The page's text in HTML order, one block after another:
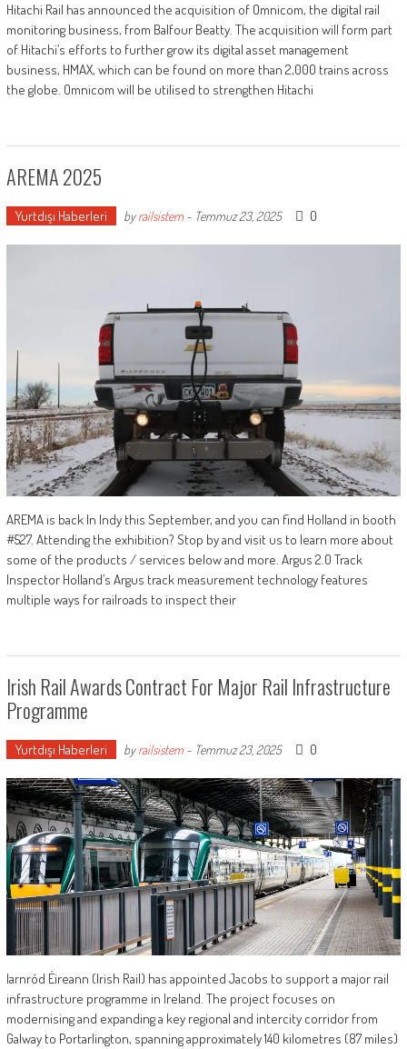
Hitachi Rail has announced the acquisition of Omnicom, the digital rail
monitoring business, from Balfour Beatty. The acquisition will form part
of Hitachi’s efforts to further grow its digital asset management
business, HMAX, which can be found on more than 2,000 trains across
the globe. Omnicom will be utilised to strengthen Hitachi
AREMA 2025
Yurtdışı Haberleri byrailsistem- Temmuz 23, 2025 0
AREMA is back In Indy this September, and you can find Holland in booth
#527. Attending the exhibition? Stop by and visit us to learn more about
some of the products / services below and more. Argus 2.0 Track
Inspector Holland’s Argus track measurement technology features
multiple ways for railroads to inspect their
Irish Rail Awards Contract For Major Rail Infrastructure
Programme
Yurtdışı Haberleri byrailsistem- Temmuz 23, 2025 0
Iarnród Éireann (Irish Rail) has appointed Jacobs to support a major rail
infrastructure programme in Ireland. The project focuses on
modernising and expanding a key regional and intercity corridor from
Galway to Portarlington, spanning approximately 140 kilometres (87 miles)